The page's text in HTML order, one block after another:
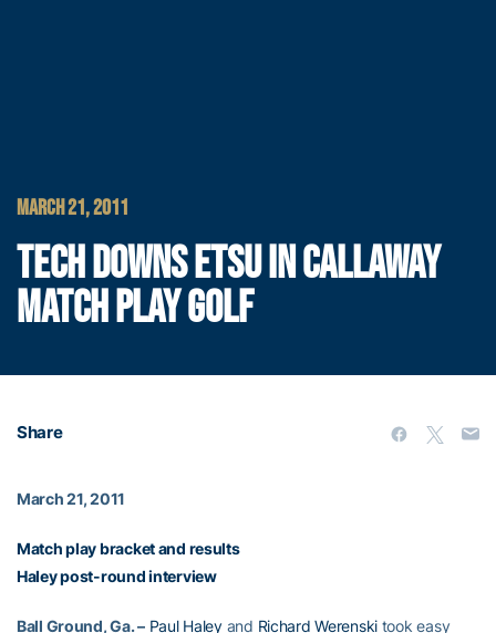
MARCH 21, 2011
TECH DOWNS ETSU IN CALLAWAY
MATCH PLAY GOLF
Share
March 21, 2011
Match play bracket and results
Haley post-round interview
Ball Ground, Ga. – Paul Haleyand Richard Werenski took easy